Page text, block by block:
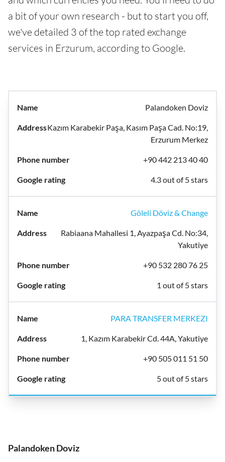
a bit of your own research - but to start you off,
we've detailed 3 of the top rated exchange
services in Erzurum, according to Google.
Palandoken Doviz
Kazım Karabekir Paşa, Kasım Paşa Cad. No:19,
Erzurum Merkez
+90 442 213 40 40
4.3 out of 5 stars
Göleli Döviz & Change
Rabiaana Mahallesi 1, Ayazpaşa Cd. No:34,
Yakutiye
+90 532 280 76 25
1 out of 5 stars
PARA TRANSFER MERKEZI
1, Kazım Karabekir Cd. 44A, Yakutiye
+90 505 011 51 50
5 out of 5 stars
Palandoken Doviz